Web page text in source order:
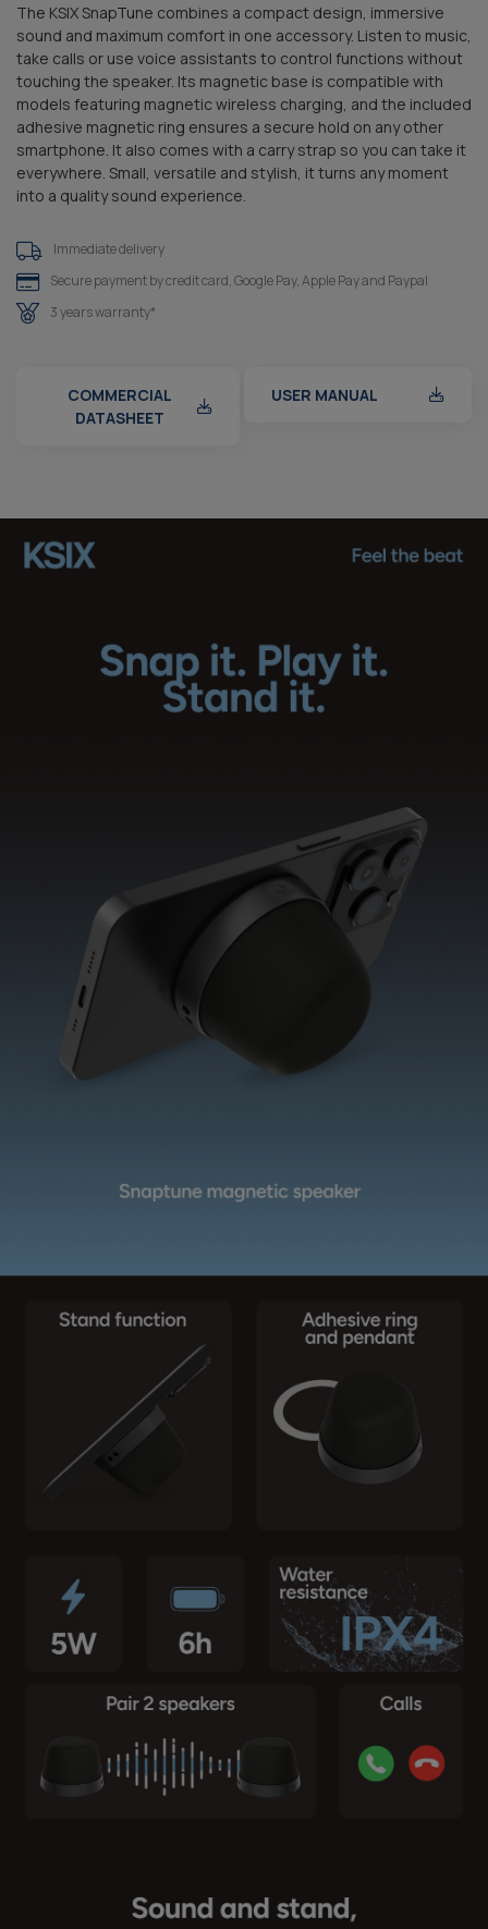
The KSIX SnapTune combines a compact design, immersive
sound and maximum comfort in one accessory. Listen to music,
take calls or use voice assistants to control functions without
touching the speaker. Its magnetic base is compatible with
models featuring magnetic wireless charging, and the included
adhesive magnetic ring ensures a secure hold on any other
smartphone. It also comes with a carry strap so you can take it
everywhere. Small, versatile and stylish, it turns any moment
into a quality sound experience.
Immediate delivery
Secure payment by credit card, Google Pay, Apple Pay and Paypal
3 years warranty*
COMMERCIAL
DATASHEET
USER MANUAL